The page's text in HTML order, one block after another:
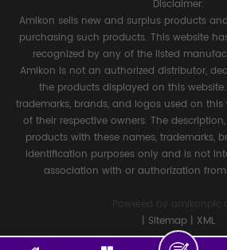
Disclaimer:
Amikon sells new and surplus products
purchasing such products. This website
recognized by any of the listed
Amikon is not an authorized distributor,
the products displayed on this
trademarks, brands, and logos used on
of their respective owners. The
products with these names, trademarks,
identification purposes only and is not
association with or authorization
Powered by
| Sitemap | XML